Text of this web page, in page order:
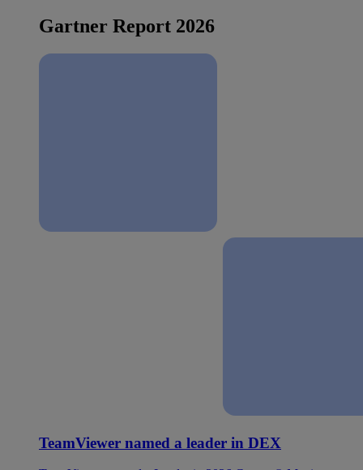
Gartner Report 2026
TeamViewer named a leader in DEX